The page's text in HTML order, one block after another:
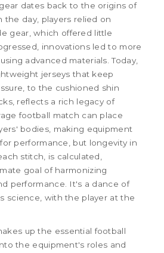
dates back to the origins of
the day, players relied on
gear, which offered little
innovations led to more
advanced materials. Today,
jerseys that keep
to the cushioned shin
reflects a rich legacy of
football match can place
bodies, making equipment
performance, but longevity in
stitch, is calculated,
goal of harmonizing
performance. It's a dance of
science, with the player at the
up the essential football
the equipment's roles and